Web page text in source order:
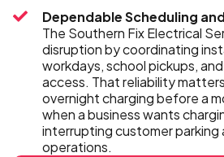
Dependable Scheduling
The Southern Fix Electrical
disruption by coordinating
workdays, school pickups,
access. That reliability
overnight charging before a
when a business wants
interrupting customer parking
operations.